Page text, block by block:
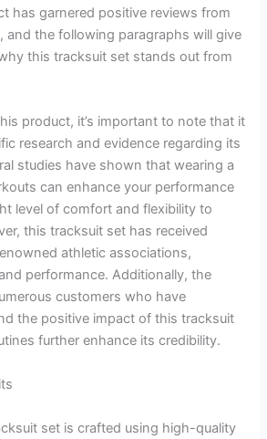
has garnered positive reviews from
and the following paragraphs will give
this tracksuit set stands out from
product, it’s important to note that it
research and evidence regarding its
studies have shown that wearing a
can enhance your performance
level of comfort and flexibility to
this tracksuit set has received
athletic associations,
performance. Additionally, the
customers who have
the positive impact of this tracksuit
further enhance its credibility.
set is crafted using high-quality